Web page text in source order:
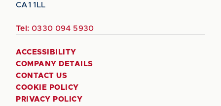
CA1 1LL
Tel: 0330 094 5930
ACCESSIBILITY
COMPANY DETAILS
CONTACT US
COOKIE POLICY
PRIVACY POLICY